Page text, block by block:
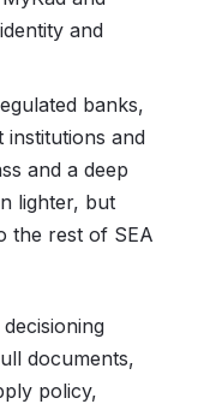
and
banks,
institutions and
and a deep
lighter, but
the rest of SEA
documents,
policy,